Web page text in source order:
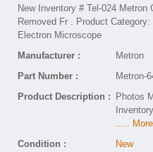
Manufacturer :
Metron
Part Number :
Metron-
Product Description :
Photos
.....
Condition :
New